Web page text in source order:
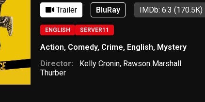
Trailer BluRay IMDb: 6.3 (170.5K)
ENGLISH SERVER11
Action, Comedy, Crime, English, Mystery
Director:
Kelly Cronin, Rawson Marshall
Thurber